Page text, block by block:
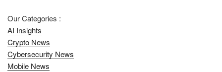
Our Categories :
AI Insights
Crypto News
Cybersecurity News
Mobile News